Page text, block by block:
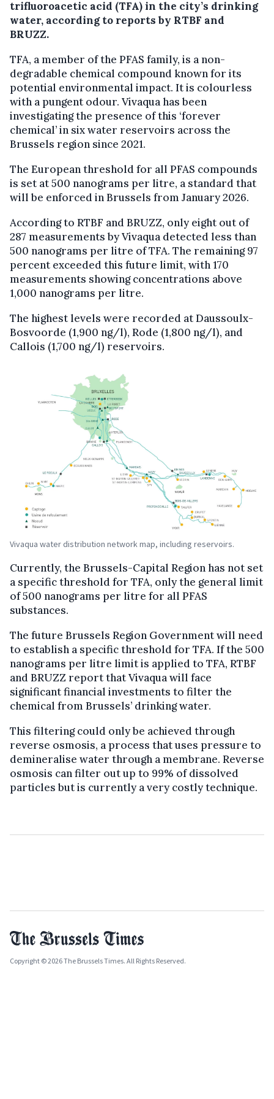
trifluoroacetic acid (TFA) in the city’s drinking
water, according to reports by RTBF and
BRUZZ.
TFA, a member of the PFAS family, is a non-
degradable chemical compound known for its
potential environmental impact. It is colourless
with a pungent odour. Vivaqua has been
investigating the presence of this ‘forever
chemical’ in six water reservoirs across the
Brussels region since 2021.
The European threshold for all PFAS compounds
is set at 500 nanograms per litre, a standard that
will be enforced in Brussels from January 2026.
According to RTBF and BRUZZ, only eight out of
287 measurements by Vivaqua detected less than
500 nanograms per litre of TFA. The remaining 97
percent exceeded this future limit, with 170
measurements showing concentrations above
1,000 nanograms per litre.
The highest levels were recorded at Daussoulx-
Bosvoorde (1,900 ng/l), Rode (1,800 ng/l), and
Callois (1,700 ng/l) reservoirs.
Vivaqua water distribution network map, including reservoirs.
Currently, the Brussels-Capital Region has not set
a specific threshold for TFA, only the general limit
of 500 nanograms per litre for all PFAS
substances.
The future Brussels Region Government will need
to establish a specific threshold for TFA. If the 500
nanograms per litre limit is applied to TFA, RTBF
and BRUZZ report that Vivaqua will face
significant financial investments to filter the
chemical from Brussels’ drinking water.
This filtering could only be achieved through
reverse osmosis, a process that uses pressure to
demineralise water through a membrane. Reverse
osmosis can filter out up to 99% of dissolved
particles but is currently a very costly technique.
Copyright © 2026 The Brussels Times. All Rights Reserved.